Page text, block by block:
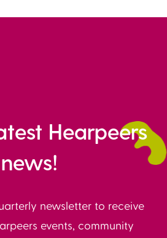
Hearpeers
news!
newsletter to receive
events, community